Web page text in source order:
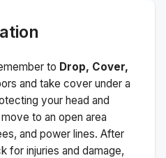
to Drop, Cover,
and take cover under a
your head and
to an open area
and power lines. After
for injuries and damage,